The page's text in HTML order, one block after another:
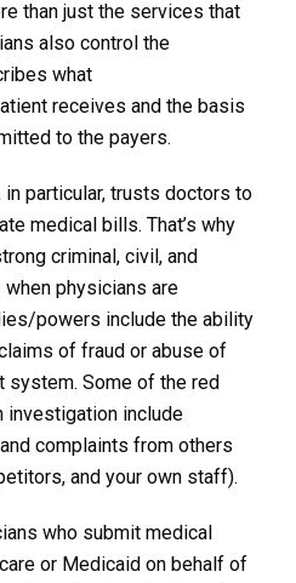
than just the services that
also control the
what
receives and the basis
to the payers.
particular, trusts doctors to
medical bills. That’s why
criminal, civil, and
physicians are
powers include the ability
of fraud or abuse of
system. Some of the red
investigation include
complaints from others
and your own staff).
who submit medical
or Medicaid on behalf of